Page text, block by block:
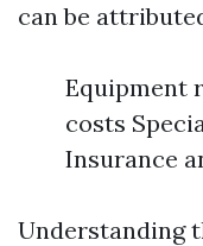
can be
Equipment
costs
Insurance
Understanding